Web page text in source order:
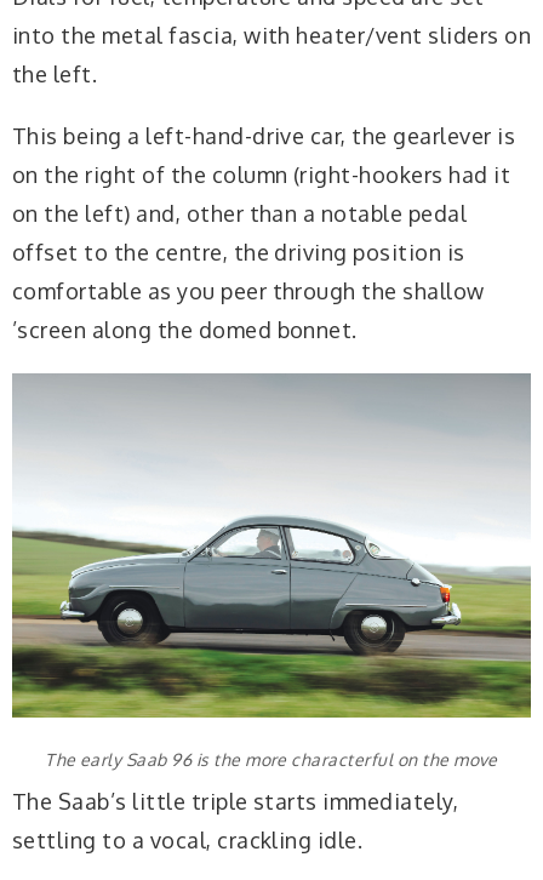
into the metal fascia, with heater/vent sliders on
the left.
This being a left-hand-drive car, the gearlever is
on the right of the column (right-hookers had it
on the left) and, other than a notable pedal
offset to the centre, the driving position is
comfortable as you peer through the shallow
’screen along the domed bonnet.
The early Saab 96 is the more characterful on the move
The Saab’s little triple starts immediately,
settling to a vocal, crackling idle.